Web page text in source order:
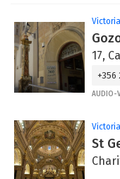
17,
+356
AUDIO-
St